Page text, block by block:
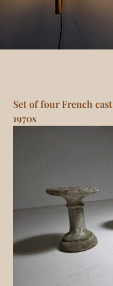
Set of four French
1970s